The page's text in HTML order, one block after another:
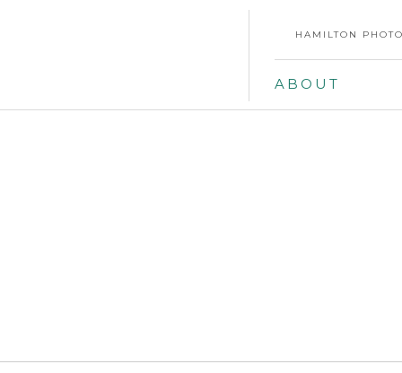
HAMILTON
ABOUT